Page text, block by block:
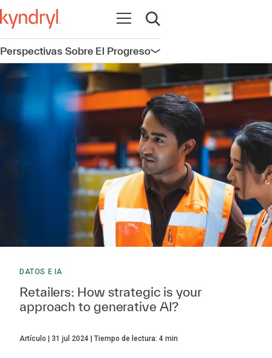
Abrir navegación
Abrir búsqueda
Perspectivas Sobre El ProgresoAbrir navegación
DATOS E IA
Retailers: How strategic is your
approach to generative AI?
Artículo 31 jul 2024 Tiempo de lectura: 4 min